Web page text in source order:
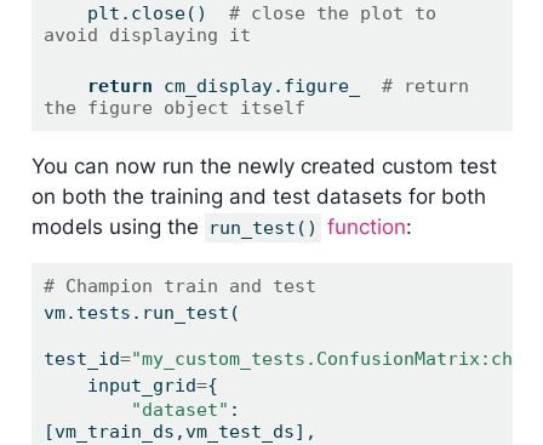
    plt.close()
# close the plot to
avoid displaying it
return cm_display.figure_ # return
the figure object itself
You can now run the newly created custom test
on both the training and test datasets for both
models using the
run_test() function:
# Champion train and test
vm.tests.run_test(
test_id=
    input_grid
={
"dataset" :
[vm_train_ds,vm_test_ds],